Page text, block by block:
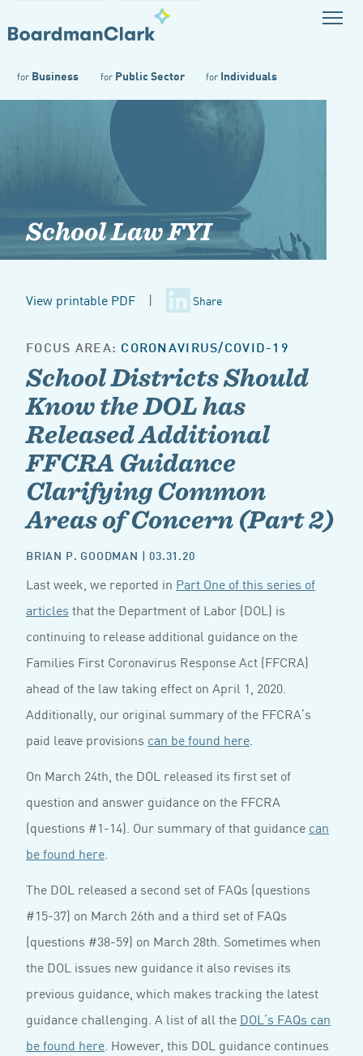
for Business forPublic Sector forIndividuals
School Law FYI
View printable PDF | Share
FOCUS AREA: CORONAVIRUS/COVID-19
School Districts Should
Know the DOL has
Released Additional
FFCRA Guidance
Clarifying Common
Areas of Concern (Part 2)
BRIAN P. GOODMAN | 03.31.20
Last week, we reported in Part One of this series of
articles that the Department of Labor (DOL) is
continuing to release additional guidance on the
Families First Coronavirus Response Act (FFCRA)
ahead of the law taking effect on April 1, 2020.
Additionally, our original summary of the FFCRA’s
paid leave provisions can be found here.
On March 24th, the DOL released its first set of
question and answer guidance on the FFCRA
(questions #1-14). Our summary of that guidance can
be found here.
The DOL released a second set of FAQs (questions
#15-37) on March 26th and a third set of FAQs
(questions #38-59) on March 28th. Sometimes when
the DOL issues new guidance it also revises its
previous guidance, which makes tracking the latest
guidance challenging. A list of all the DOL’s FAQs can
be found here. However, this DOL guidance continues